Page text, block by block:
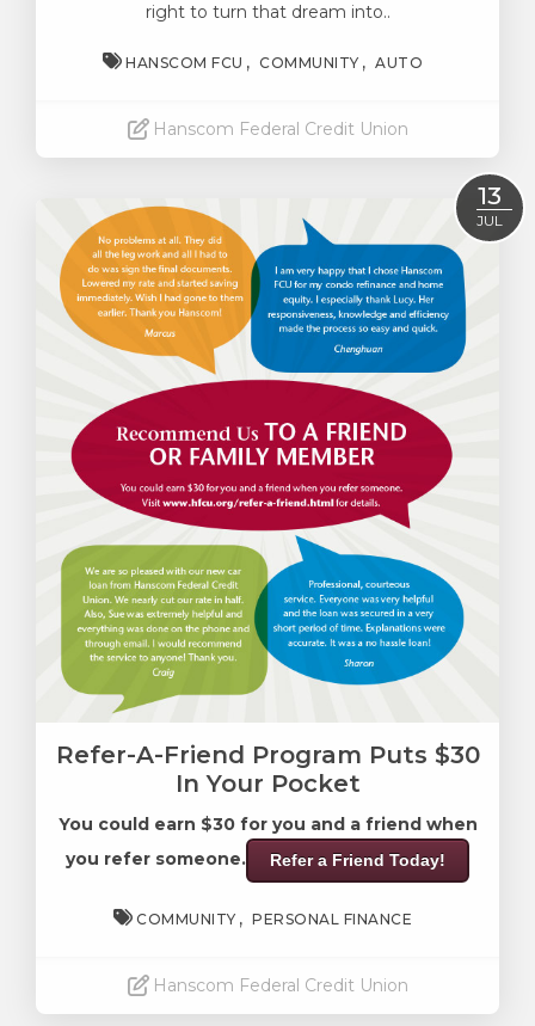
right to turn that dream into..
HANSCOM FCU COMMUNITY AUTO
Hanscom Federal Credit Union
13
JUL
Refer-A-Friend Program Puts $30
In Your Pocket
You could earn $30 for you and a friend when
you refer someone.
Refer a Friend Today!
COMMUNITY PERSONAL FINANCE
Hanscom Federal Credit Union